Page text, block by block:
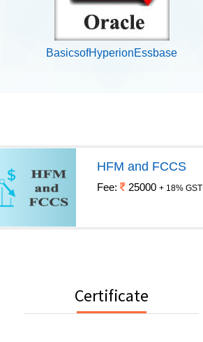
BasicsofHyperionEssbase
HFM and FCCS
Fee: 25000 + 18% GST
Certificate